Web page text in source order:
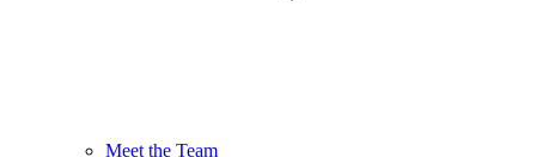
Meet the Team